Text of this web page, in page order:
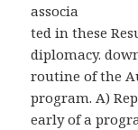
associa
ted in these
diplomacy.
routine of the
program. A)
early of a